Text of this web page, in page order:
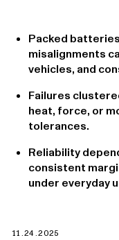
Packed
misalignments
vehicles, and
Failures
heat, force, or
tolerances.
Reliability
consistent
under everyday
11.24.2025